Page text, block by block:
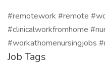
#remotework #remote
#clinicalworkfromhome
#workathomenursingjobs
Job Tags